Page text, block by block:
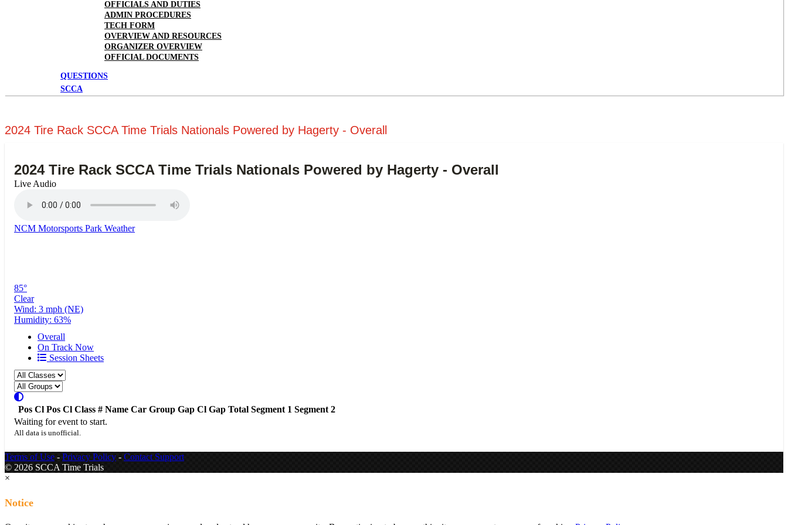
OFFICIALS AND DUTIES
ADMIN PROCEDURES
TECH FORM
OVERVIEW AND RESOURCES
ORGANIZER OVERVIEW
OFFICIAL DOCUMENTS
QUESTIONS
SCCA
2024 Tire Rack SCCA Time Trials Nationals Powered by Hagerty - Overall
2024 Tire Rack SCCA Time Trials Nationals Powered by Hagerty - Overall
Live Audio
NCM Motorsports Park Weather
85°
Clear
Wind: 3 mph (NE)
Humidity: 63%
Overall
On Track Now
Session Sheets
Pos Cl Pos Cl Class # Name Car Group Gap Cl Gap Total Segment 1 Segment 2
Waiting for event to start.
All data is unofficial.
Terms of Use - Privacy Policy - Contact Support
© 2026 SCCA Time Trials
×
Notice